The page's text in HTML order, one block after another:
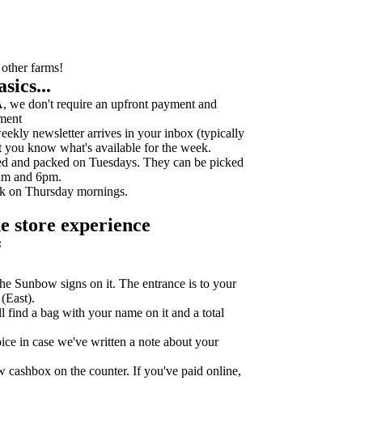
farms!
we don't require an upfront payment and
newsletter arrives in your inbox (typically
you know what's available for the week.
and packed on Tuesdays. They can be picked
and 6pm.
on Thursday mornings.
store experience
Sunbow signs on it. The entrance is to your
find a bag with your name on it and a total
in case we've written a note about your
cashbox on the counter. If you've paid online,